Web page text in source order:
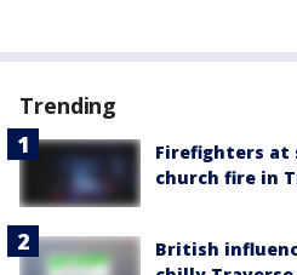
Trending
Firefighters at
church fire in
British